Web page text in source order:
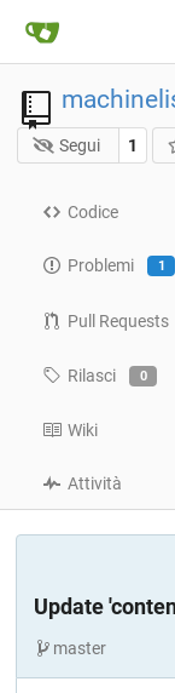
Segui 1
Codice
Problemi 1
Pull Requests
Rilasci 0
Wiki
Attività
Update
master